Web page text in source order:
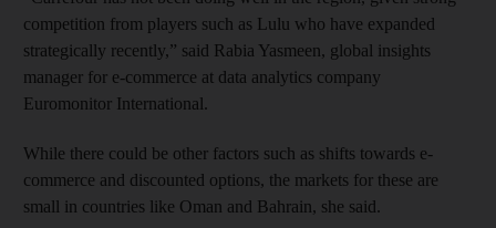
competition from players such as Lulu who have expanded
strategically recently,” said Rabia Yasmeen, global insights
manager for e-commerce at data analytics company
Euromonitor International.
While there could be other factors such as shifts towards e-
commerce and discounted options, the markets for these are
small in countries like Oman and Bahrain, she said.